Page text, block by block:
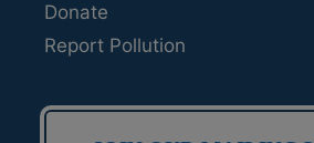
Donate
Report Pollution